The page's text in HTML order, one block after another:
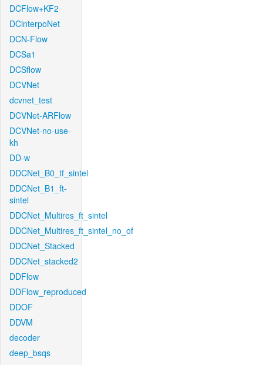
DCFlow+KF2
DCinterpoNet
DCN-Flow
DCSa1
DCSflow
DCVNet
dcvnet_test
DCVNet-ARFlow
DCVNet-no-use-
kh
DD-w
DDCNet_B0_tf_sintel
DDCNet_B1_ft-
sintel
DDCNet_Multires_ft_sintel
DDCNet_Multires_ft_sintel_no_of
DDCNet_Stacked
DDCNet_stacked2
DDFlow
DDFlow_reproduced
DDOF
DDVM
decoder
deep_bsqs